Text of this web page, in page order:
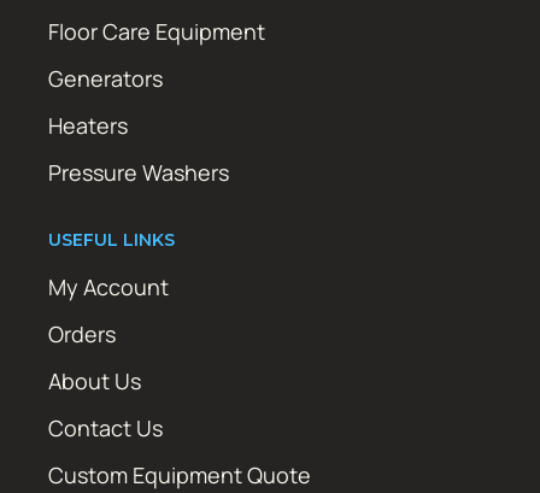
Floor Care Equipment
Generators
Heaters
Pressure Washers
USEFUL LINKS
My Account
Orders
About Us
Contact Us
Custom Equipment Quote